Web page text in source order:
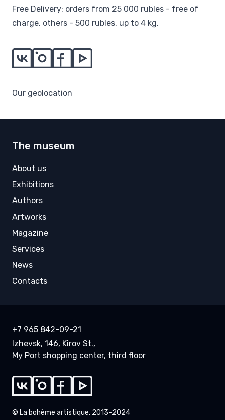
Free Delivery: orders from 25 000 rubles - free of
charge, others - 500 rubles, up to 4 kg.
Our geolocation
The museum
About us
Exhibitions
Authors
Artworks
Magazine
Services
News
Contacts
+7 965 842-09-21
Izhevsk, 146, Kirov St.,
My Port shopping center, third floor
© La bohème artistique, 2013–2024